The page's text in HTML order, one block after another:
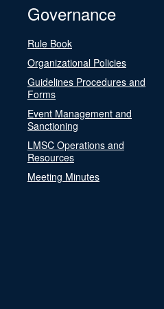
Governance
Rule Book
Organizational Policies
Guidelines Procedures and
Forms
Event Management and
Sanctioning
LMSC Operations and
Resources
Meeting Minutes